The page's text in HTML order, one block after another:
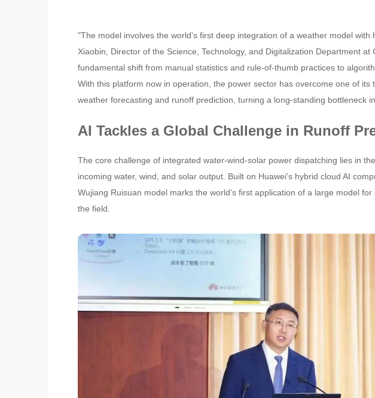
"The model involves the world's first deep integration of a weather model with
Xiaobin, Director of the Science, Technology, and Digitalization Department
fundamental shift from manual statistics and rule-of-thumb practices to
With this platform now in operation, the power sector has overcome one of
weather forecasting and runoff prediction, turning a long-standing bottleneck
AI Tackles a Global Challenge in Runoff
The core challenge of integrated water-wind-solar power dispatching lies in
incoming water, wind, and solar output. Built on Huawei's hybrid cloud AI
Wujiang Ruisuan model marks the world's first application of a large model
the field.